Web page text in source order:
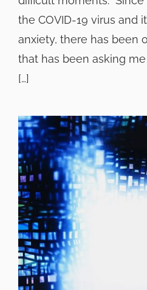
the COVID-19 virus and
anxiety, there has been
that has been asking
[…]